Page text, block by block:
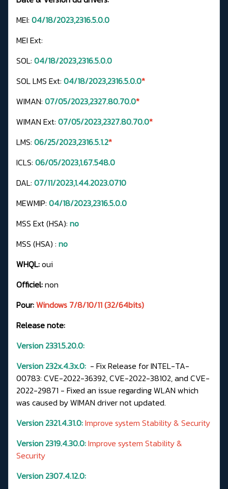
MEI: 04/18/2023,2316.5.0.0
MEI Ext:
SOL: 04/18/2023,2316.5.0.0
SOL LMS Ext: 04/18/2023,2316.5.0.0*
WIMAN: 07/05/2023,2327.80.70.0*
WIMAN Ext: 07/05/2023,2327.80.70.0*
LMS: 06/25/2023,2316.5.1.2*
ICLS: 06/05/2023,1.67.548.0
DAL: 07/11/2023,1.44.2023.0710
MEWMIP: 04/18/2023,2316.5.0.0
MSS Ext (HSA): no
MSS (HSA) : no
WHQL:oui
Officiel:non
Pour:Windows 7/8/10/11 (32/64bits)
Release note:
Version 2331.5.20.0:
Version 232x.4.3x.0: - Fix Release for INTEL-TA-
00783: CVE-2022-36392, CVE-2022-38102, and CVE-
2022-29871 - Fixed an issue regarding WLAN which
was caused by WIMAN driver not updated.
Version 2321.4.31.0:Improve system Stability & Security
Version 2319.4.30.0:Improve system Stability &
Security
Version 2307.4.12.0: